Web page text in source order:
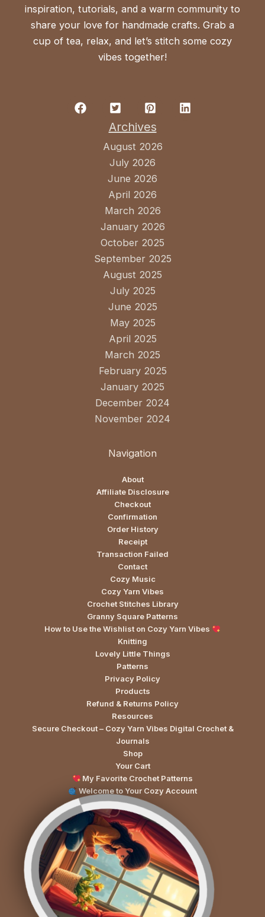
inspiration, tutorials, and a warm community to
share your love for handmade crafts. Grab a
cup of tea, relax, and let’s stitch some cozy
vibes together!
Archives
August 2026
July 2026
June 2026
April 2026
March 2026
January 2026
October 2025
September 2025
August 2025
July 2025
June 2025
May 2025
April 2025
March 2025
February 2025
January 2025
December 2024
November 2024
Navigation
About
Affiliate Disclosure
Checkout
Confirmation
Order History
Receipt
Transaction Failed
Contact
Cozy Music
Cozy Yarn Vibes
Crochet Stitches Library
Granny Square Patterns
How to Use the Wishlist on Cozy Yarn Vibes
Knitting
Lovely Little Things
Patterns
Privacy Policy
Products
Refund & Returns Policy
Resources
Secure Checkout – Cozy Yarn Vibes Digital Crochet &
Journals
Shop
Your Cart
My Favorite Crochet Patterns
Welcome to Your Cozy Account